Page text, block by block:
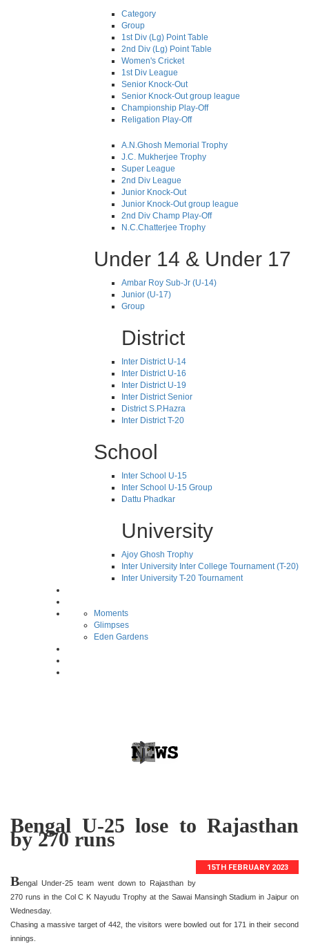
Category
Group
1st Div (Lg) Point Table
2nd Div (Lg) Point Table
Women's Cricket
1st Div League
Senior Knock-Out
Senior Knock-Out group league
Championship Play-Off
Religation Play-Off
A.N.Ghosh Memorial Trophy
J.C. Mukherjee Trophy
Super League
2nd Div League
Junior Knock-Out
Junior Knock-Out group league
2nd Div Champ Play-Off
N.C.Chatterjee Trophy
Under 14 & Under 17
Ambar Roy Sub-Jr (U-14)
Junior (U-17)
Group
District
Inter District U-14
Inter District U-16
Inter District U-19
Inter District Senior
District S.P.Hazra
Inter District T-20
School
Inter School U-15
Inter School U-15 Group
Dattu Phadkar
University
Ajoy Ghosh Trophy
Inter University Inter College Tournament (T-20)
Inter University T-20 Tournament
Moments
Glimpses
Eden Gardens
Bengal U-25 lose to Rajasthan
by 270 runs
15TH FEBRUARY 2023
Bengal Under-25 team went down to Rajasthan by
270 runs in the Col C K Nayudu Trophy at the Sawai Mansingh Stadium in Jaipur on
Wednesday.
Chasing a massive target of 442, the visitors were bowled out for 171 in their second
innings.